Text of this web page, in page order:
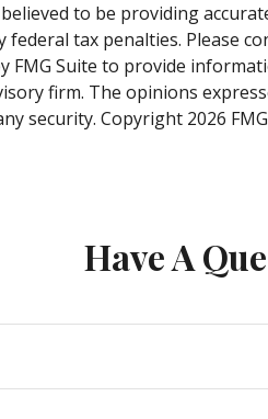
to be providing
tax penalties. Please
FMG Suite to provide
firm. The opinions
security. Copyright 2026
Have A